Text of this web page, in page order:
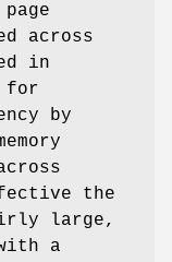
across
in
for
by
the
large,
a